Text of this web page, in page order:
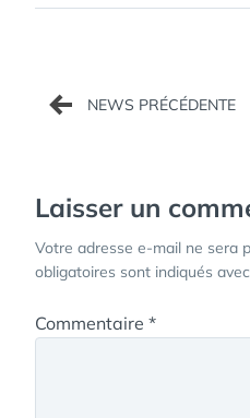
Navigation
de
Laisser un
Votre adresse e-mail ne sera
obligatoires sont indiqués avec
Commentaire *